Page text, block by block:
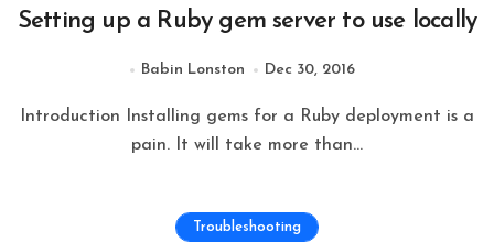
Setting up a Ruby gem server to use locally
Babin Lonston Dec 30, 2016
pain. It will take more than...
Troubleshooting